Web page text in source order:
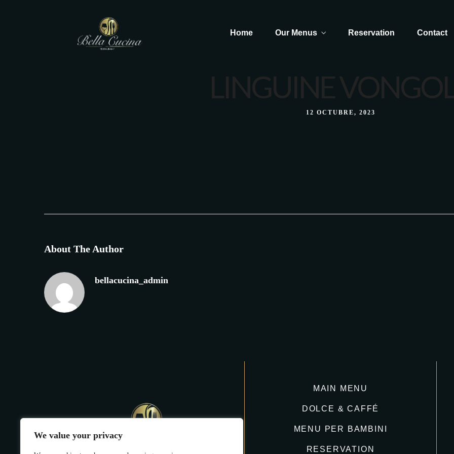
We value your privacy
Home Our Menus Reservation Contact
LINGUINE VONGOLE
12 OCTUBRE, 2023
About The Author
bellacucina_admin
MAIN MENU
DOLCE & CAFFÉ
MENU PER BAMBINI
RESERVATION